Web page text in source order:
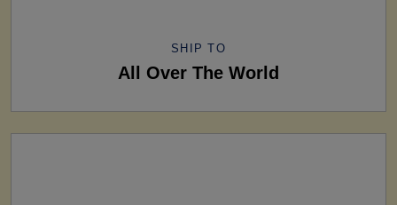
SHIP TO
All Over The World